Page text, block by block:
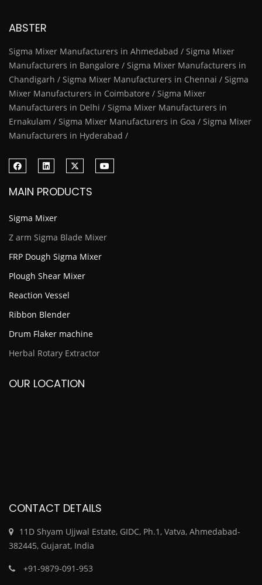
ABSTER
Sigma Mixer Manufacturers in Ahmedabad / Sigma Mixer
Manufacturers in Bangalore / Sigma Mixer Manufacturers in
Chandigarh / Sigma Mixer Manufacturers in Chennai / Sigma
Mixer Manufacturers in Coimbatore / Sigma Mixer
Manufacturers in Delhi / Sigma Mixer Manufacturers in
Ernakulam / Sigma Mixer Manufacturers in Goa / Sigma Mixer
Manufacturers in Hyderabad /
MAIN PRODUCTS
Sigma Mixer
Z arm Sigma Blade Mixer
FRP Dough Sigma Mixer
Plough Shear Mixer
Reaction Vessel
Ribbon Blender
Drum Flaker machine
Herbal Rotary Extractor
OUR LOCATION
CONTACT DETAILS
11D Shyam Ujjwal Estate, GIDC, Ph.1, Vatva, Ahmedabad-
382445, Gujarat, India
+91-9879-091-953